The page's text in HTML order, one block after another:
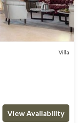
Villa
View Availability